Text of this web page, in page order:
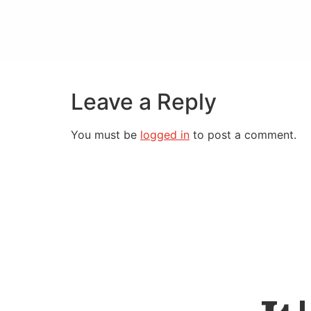
Leave a Reply
You must be logged in to post a comment.